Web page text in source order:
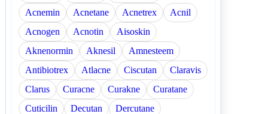
Acnemin
Acnetane Acnetrex
Acnil
Acnogen
Acnotin
Aisoskin
Aknenormin
Aknesil
Amnesteem
Antibiotrex
Atlacne Ciscutan
Claravis
Clarus
Curacne Curakne
Curatane
Cuticilin
Decutan
Dercutane